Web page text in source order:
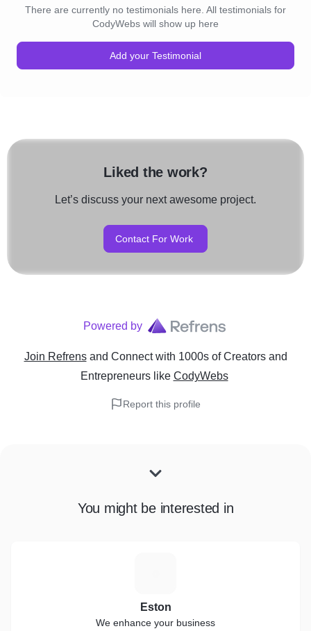
There are currently no testimonials here. All testimonials for
CodyWebs will show up here
Add your Testimonial
Liked the work?
Let’s discuss your next awesome project.
Contact For Work
Powered by
Join Refrens and Connect with 1000s of Creators and
Entrepreneurslike CodyWebs
Report this profile
You might be interested in
Eston
We enhance your business